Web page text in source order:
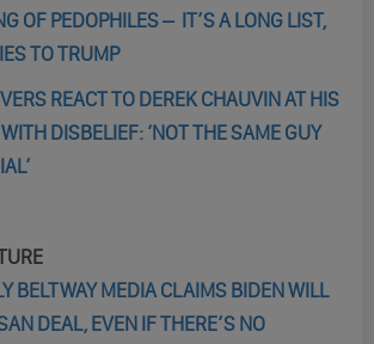
OF PEDOPHILES – IT’S A LONG LIST,
TO TRUMP
REACT TO DEREK CHAUVIN AT HIS
DISBELIEF: ‘NOT THE SAME GUY
BELTWAY MEDIA CLAIMS BIDEN WILL
DEAL, EVEN IF THERE’S NO